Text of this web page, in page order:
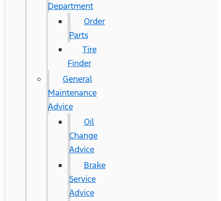
Department
Order
Parts
Tire
Finder
General
Maintenance
Advice
Oil
Change
Advice
Brake
Service
Advice